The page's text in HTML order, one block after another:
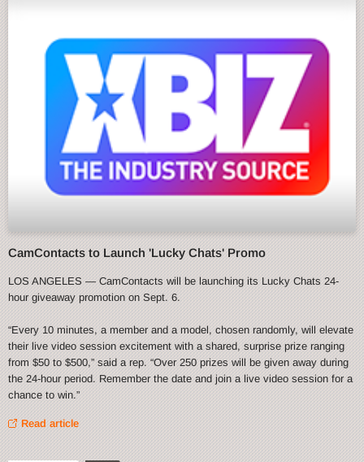
CamContacts to Launch 'Lucky Chats' Promo
LOS ANGELES — CamContacts will be launching its Lucky Chats 24-
hour giveaway promotion on Sept. 6.
“Every 10 minutes, a member and a model, chosen randomly, will elevate
their live video session excitement with a shared, surprise prize ranging
from $50 to $500,” said a rep. “Over 250 prizes will be given away during
the 24-hour period. Remember the date and join a live video session for a
chance to win.”
Read article